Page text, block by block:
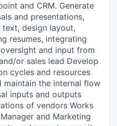
and CRM. Generate
and presentations,
design layout,
resumes, integrating
and input from
or sales lead Develop
cycles and resources
maintain the internal flow
inputs and outputs
of vendors Works
and Marketing